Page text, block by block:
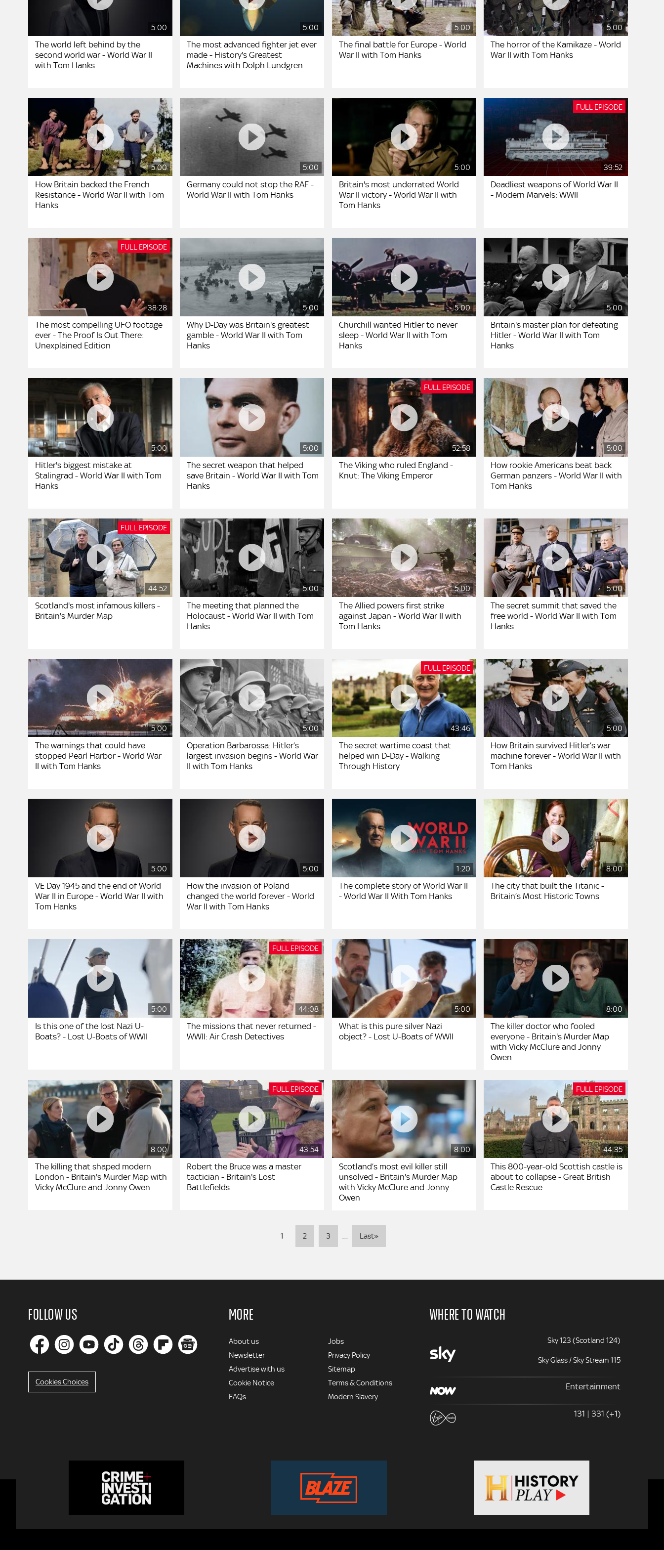
5:00
The world left behind by the
second world war - World War II
with Tom Hanks
5:00
The most advanced fighter jet ever
made - History's Greatest
Machines with Dolph Lundgren
5:00
The final battle for Europe - World
War II with Tom Hanks
5:00
The horror of the Kamikaze - World
War II with Tom Hanks
5:00
How Britain backed the French
Resistance - World War II with Tom
Hanks
5:00
Germany could not stop the RAF -
World War II with Tom Hanks
5:00
Britain's most underrated World
War II victory - World War II with
Tom Hanks
39:52
FULL EPISODE
Deadliest weapons of World War II
- Modern Marvels: WWII
38:28
FULL EPISODE
The most compelling UFO footage
ever - The Proof Is Out There:
Unexplained Edition
5:00
Why D-Day was Britain's greatest
gamble - World War II with Tom
Hanks
5:00
Churchill wanted Hitler to never
sleep - World War II with Tom
Hanks
5:00
Britain's master plan for defeating
Hitler - World War II with Tom
Hanks
5:00
Hitler's biggest mistake at
Stalingrad - World War II with Tom
Hanks
5:00
The secret weapon that helped
save Britain - World War II with Tom
Hanks
52:58
FULL EPISODE
The Viking who ruled England -
Knut: The Viking Emperor
5:00
How rookie Americans beat back
German panzers - World War II with
Tom Hanks
44:52
FULL EPISODE
Scotland's most infamous killers -
Britain's Murder Map
5:00
The meeting that planned the
Holocaust - World War II with Tom
Hanks
5:00
The Allied powers first strike
against Japan - World War II with
Tom Hanks
5:00
The secret summit that saved the
free world - World War II with Tom
Hanks
5:00
The warnings that could have
stopped Pearl Harbor - World War
II with Tom Hanks
5:00
Operation Barbarossa: Hitler’s
largest invasion begins - World War
II with Tom Hanks
43:46
FULL EPISODE
The secret wartime coast that
helped win D-Day - Walking
Through History
5:00
How Britain survived Hitler’s war
machine forever - World War II with
Tom Hanks
5:00
VE Day 1945 and the end of World
War II in Europe - World War II with
Tom Hanks
5:00
How the invasion of Poland
changed the world forever - World
War II with Tom Hanks
1:20
The complete story of World War II
- World War II With Tom Hanks
8:00
The city that built the Titanic -
Britain’s Most Historic Towns
5:00
Is this one of the lost Nazi U-
Boats? - Lost U-Boats of WWII
44:08
FULL EPISODE
The missions that never returned -
WWII: Air Crash Detectives
5:00
What is this pure silver Nazi
object? - Lost U-Boats of WWII
8:00
The killer doctor who fooled
everyone - Britain's Murder Map
with Vicky McClure and Jonny
Owen
8:00
The killing that shaped modern
London - Britain's Murder Map with
Vicky McClure and Jonny Owen
43:54
FULL EPISODE
Robert the Bruce was a master
tactician - Britain's Lost
Battlefields
8:00
Scotland’s most evil killer still
unsolved - Britain's Murder Map
with Vicky McClure and Jonny
Owen
44:35
FULL EPISODE
This 800-year-old Scottish castle is
about to collapse - Great British
Castle Rescue
Pagination
1 2 3 … Last»Last
page
FOLLOW US
Cookies Choices
MORE
MORE
About us
Newsletter
Advertise with us
Cookie Notice
FAQs
Jobs
Privacy Policy
Sitemap
Terms & Conditions
Modern Slavery
WHERE TO WATCH
Sky 123 (Scotland 124)
Sky Glass / Sky Stream 115
Entertainment
131 | 331 (+1)